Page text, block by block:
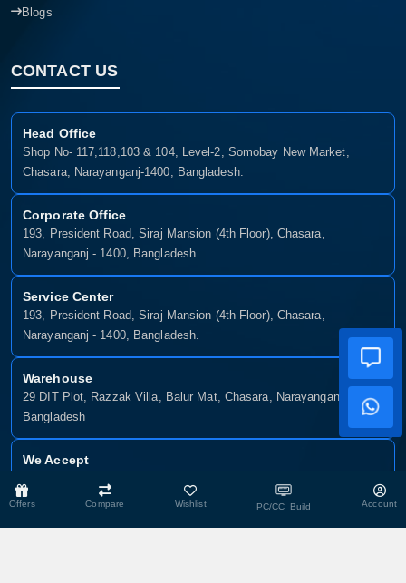
Offers Compare Wishlist PC/CC Build Account
Blogs
CONTACT US
Head Office
Shop No- 117,118,103 & 104, Level-2, Somobay New Market,
Chasara, Narayanganj-1400, Bangladesh.
Corporate Office
193, President Road, Siraj Mansion (4th Floor), Chasara,
Narayanganj - 1400, Bangladesh
Service Center
193, President Road, Siraj Mansion (4th Floor), Chasara,
Narayanganj - 1400, Bangladesh.
Warehouse
29 DIT Plot, Razzak Villa, Balur Mat, Chasara, Narayanganj-1400,
Bangladesh
We Accept